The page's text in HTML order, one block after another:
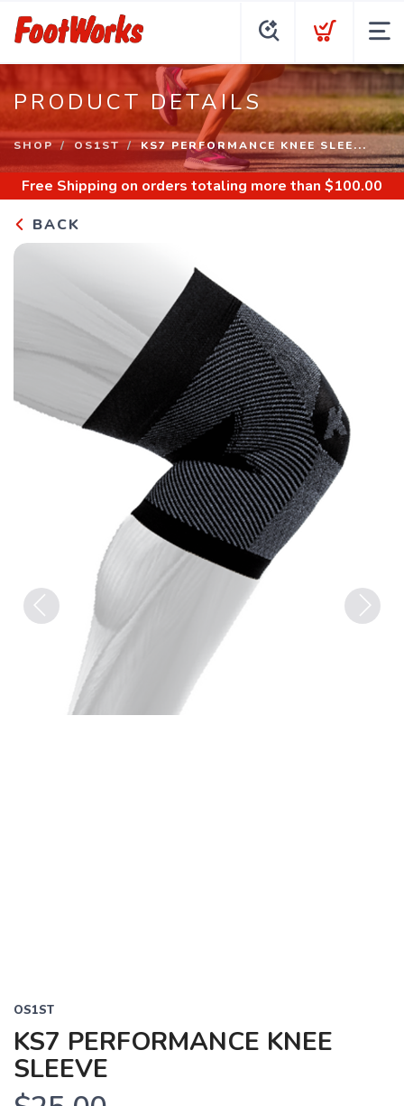
PRODUCT DETAILS
SHOP OS1ST KS7 PERFORMANCE KNEE SLEE...
Free Shipping on orders totaling more than $100.00
BACK
OS1ST
KS7 PERFORMANCE KNEE
SLEEVE